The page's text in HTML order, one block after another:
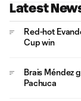
Latest
Red-hot
Cup win
Brais Méndez
Pachuca